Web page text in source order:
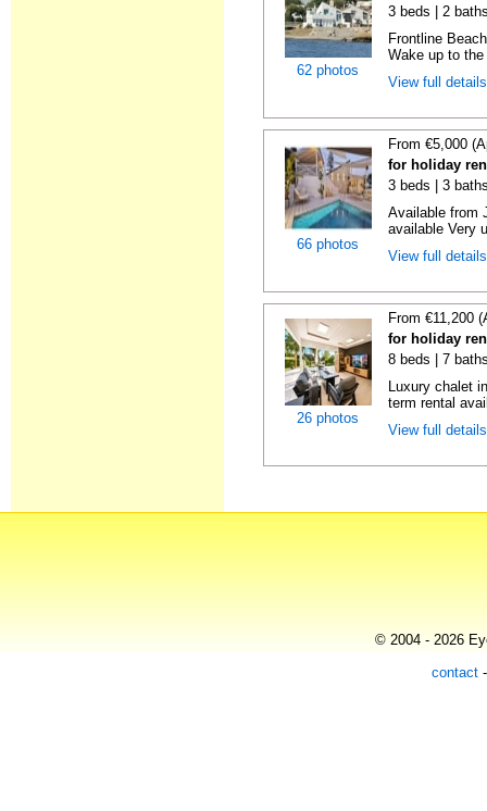
62 photos
3 beds | 2
Frontline
Wake up to
View full
66 photos
From €5,000
for holiday
3 beds | 3
Available from
available Very
View full
26 photos
From €11,200
for holiday
8 beds | 7
Luxury chalet
term rental
View full
© 2004 - 2026
contact